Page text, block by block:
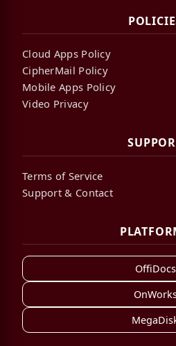
Cloud Apps Policy
CipherMail Policy
Mobile Apps Policy
Video Privacy
Terms of Service
Support & Contact
OffiDocs